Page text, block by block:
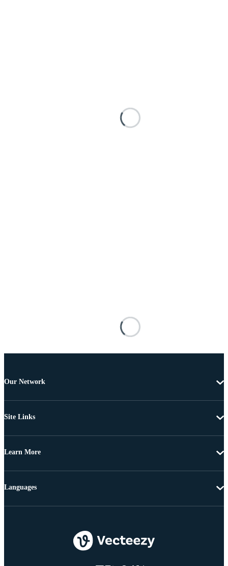
Our Network
Site Links
Learn More
Languages